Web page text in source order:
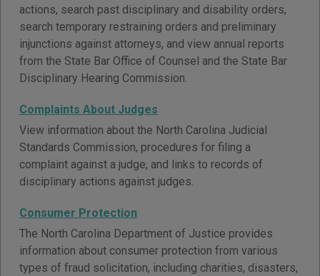
actions, search past disciplinary and disability orders,
search temporary restraining orders and preliminary
injunctions against attorneys, and view annual reports
from the State Bar Office of Counsel and the State Bar
Disciplinary Hearing Commission.
Complaints About Judges
View information about the North Carolina Judicial
Standards Commission, procedures for filing a
complaint against a judge, and links to records of
disciplinary actions against judges.
Consumer Protection
The North Carolina Department of Justice provides
information about consumer protection from various
types of fraud solicitation, including charities, disasters,